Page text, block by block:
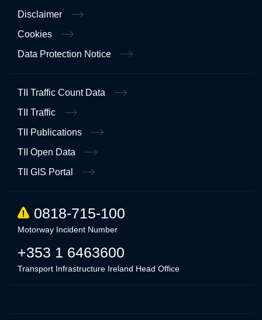
Disclaimer
Cookies
Data Protection Notice
TII Traffic Count Data
TII Traffic
TII Publications
TII Open Data
TII GIS Portal
0818-715-100
Motorway Incident Number
+353 1 6463600
Transport Infrastructure Ireland Head Office